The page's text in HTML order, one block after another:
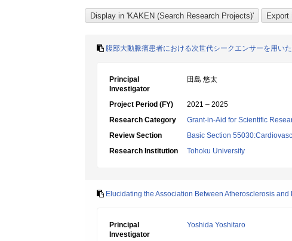
腹部大動脈瘤患者における次世代シークエンサーを用い
Principal
Investigator
田島 悠太
Project Period (FY)
2021 – 2025
Research Category
Grant-in-Aid for Scientific
Review Section
Basic Section
Research Institution
Tohoku University
Elucidating the Association Between Atherosclerosis
Principal
Investigator
Yoshida Yoshitaro